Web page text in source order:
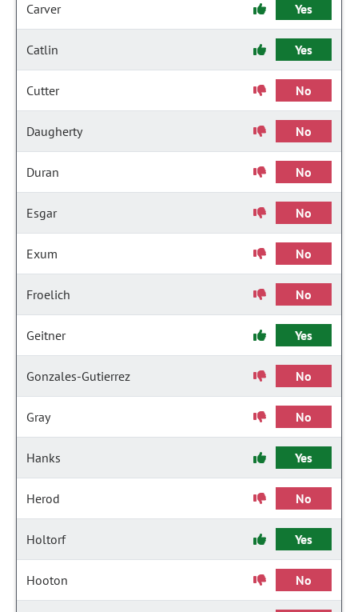
Carver Yes
Catlin Yes
Cutter No
Daugherty No
Duran No
Esgar No
Exum No
Froelich No
Geitner Yes
Gonzales-Gutierrez No
Gray No
Hanks Yes
Herod No
Holtorf Yes
Hooton No